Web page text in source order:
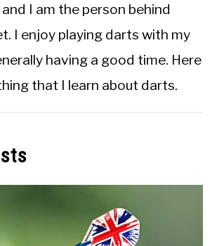
I am the person behind
I enjoy playing darts with my
having a good time. Here
that I learn about darts.